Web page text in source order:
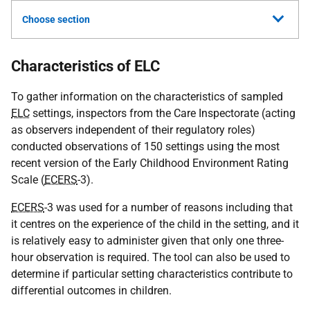
Choose section
Characteristics of ELC
To gather information on the characteristics of sampled
ELC settings, inspectors from the Care Inspectorate (acting
as observers independent of their regulatory roles)
conducted observations of 150 settings using the most
recent version of the Early Childhood Environment Rating
Scale (ECERS-3).
ECERS-3 was used for a number of reasons including that
it centres on the experience of the child in the setting, and it
is relatively easy to administer given that only one three-
hour observation is required. The tool can also be used to
determine if particular setting characteristics contribute to
differential outcomes in children.